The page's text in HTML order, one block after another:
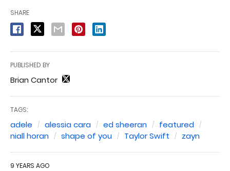
SHARE
PUBLISHED BY
Brian Cantor
TAGS:
adele alessia cara ed sheeran
featured
niall horan
shape of you Taylor Swift zayn
9 YEARS AGO